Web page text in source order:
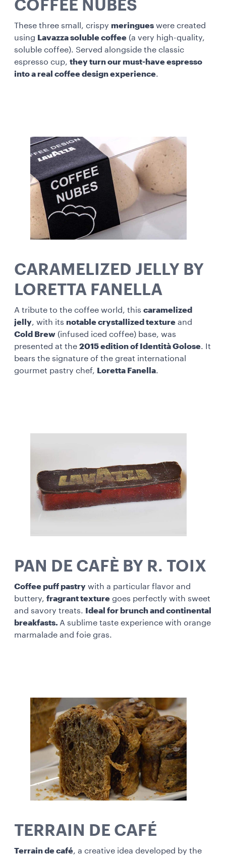
COFFEE NUBES
These three small, crispy meringues were created
using Lavazza soluble coffee (a very high-quality,
soluble coffee). Served alongside the classic
espresso cup, they turn our must-have espresso
into a real coffee design experience.
CARAMELIZED JELLY BY
LORETTA FANELLA
A tribute to the coffee world, this caramelized
jelly, with its notable crystallized texture and
Cold Brew (infused iced coffee) base, was
presented at the 2015 edition of Identità Golose. It
bears the signature of the great international
gourmet pastry chef, Loretta Fanella.
PAN DE CAFÈ BY R. TOIX
Coffee puff pastry with a particular flavor and
buttery, fragrant texture goes perfectly with sweet
and savory treats.
Ideal for brunch and continental
breakfasts. A sublime taste experience with orange
marmalade and foie gras.
TERRAIN DE CAFÉ
Terrain de café, a creative idea developed by the